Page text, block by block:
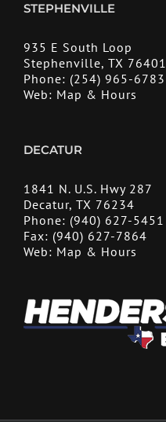
STEPHENVILLE
935 E South Loop
Stephenville, TX 76401
Phone: (254) 965-6783
Web: Map & Hours
DECATUR
1841 N. U.S. Hwy 287
Decatur, TX 76234
Phone: (940) 627-5451
Fax: (940) 627-7864
Web: Map & Hours